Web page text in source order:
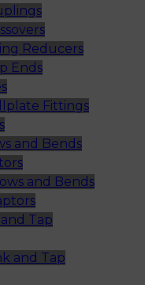
Reducers
Ends
Fittings
and Bends
and Bends
Tap
and Tap